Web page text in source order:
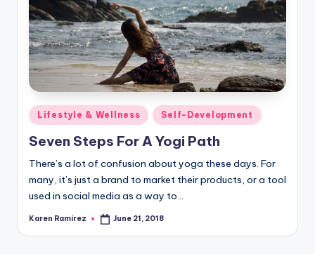
Posted
in
Lifestyle & Wellness Self-Development
Seven Steps For A Yogi Path
There’s a lot of confusion about yoga these days. For
many, it’s just a brand to market their products, or a tool
used in social media as a way to…
Posted
Karen Ramirez June 21, 2018